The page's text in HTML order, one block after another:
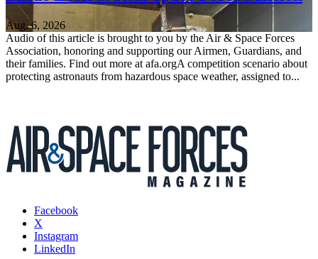
Aug. 6, 2026
Audio of this article is brought to you by the Air & Space Forces
Association, honoring and supporting our Airmen, Guardians, and
their families. Find out more at afa.orgA competition scenario about
protecting astronauts from hazardous space weather, assigned to...
Facebook
X
Instagram
LinkedIn